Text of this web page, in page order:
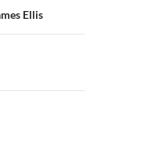
Ellis